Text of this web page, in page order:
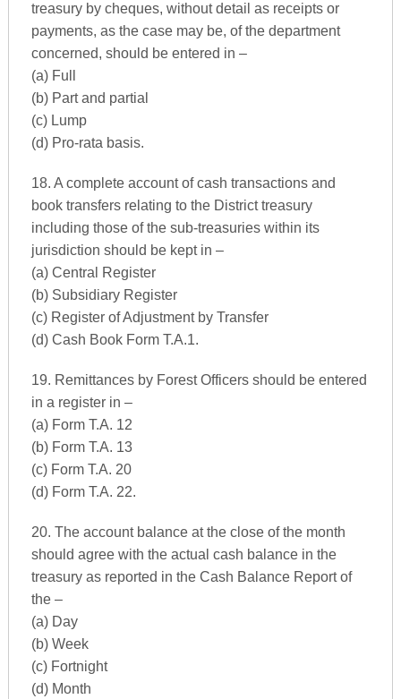
treasury by cheques, without detail as receipts or
payments, as the case may be, of the department
concerned, should be entered in –
(a) Full
(b) Part and partial
(c) Lump
(d) Pro-rata basis.
18. A complete account of cash transactions and
book transfers relating to the District treasury
including those of the sub-treasuries within its
jurisdiction should be kept in –
(a) Central Register
(b) Subsidiary Register
(c) Register of Adjustment by Transfer
(d) Cash Book Form T.A.1.
19. Remittances by Forest Officers should be entered
in a register in –
(a) Form T.A. 12
(b) Form T.A. 13
(c) Form T.A. 20
(d) Form T.A. 22.
20. The account balance at the close of the month
should agree with the actual cash balance in the
treasury as reported in the Cash Balance Report of
the –
(a) Day
(b) Week
(c) Fortnight
(d) Month